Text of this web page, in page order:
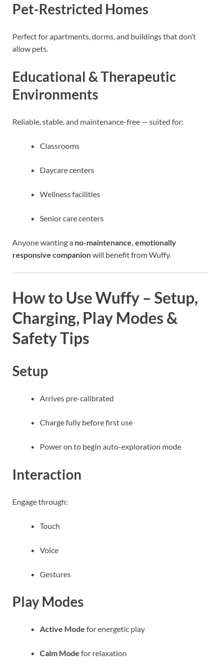
Pet-Restricted Homes
Perfect for apartments, dorms, and buildings that don’t
allow pets.
Educational & Therapeutic
Environments
Reliable, stable, and maintenance-free — suited for:
Classrooms
Daycare centers
Wellness facilities
Senior care centers
Anyone wanting a no-maintenance, emotionally
responsive companionwill benefit from Wuffy.
How to Use Wuffy – Setup,
Charging, Play Modes &
Safety Tips
Setup
Arrives pre-calibrated
Charge fully before first use
Power on to begin auto-exploration mode
Interaction
Engage through:
Touch
Voice
Gestures
Play Modes
Active Mode for energetic play
Calm Mode for relaxation